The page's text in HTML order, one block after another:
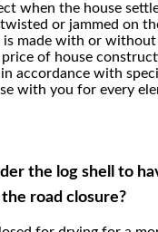
when the house
or jammed on
made with or without
of house
accordance with
with you for every
the log shell to
road closure?